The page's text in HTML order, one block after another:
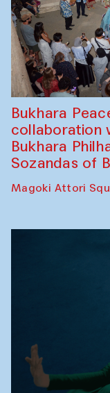
Bukhara
collaboration
Bukhara
Sozandas of
Magoki Attori